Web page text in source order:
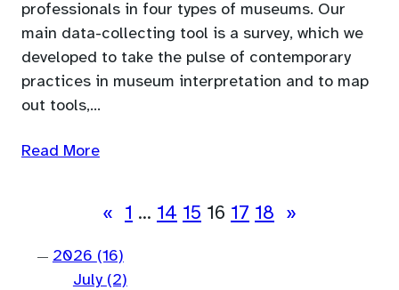
professionals in four types of museums. Our
main data-collecting tool is a survey, which we
developed to take the pulse of contemporary
practices in museum interpretation and to map
out tools,…
Read More
« 1 … 14 15 16 17 18 »
— 2026 (16)
July (2)